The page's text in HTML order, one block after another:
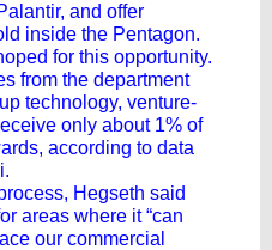
and offer
inside the Pentagon.
for this opportunity.
from the department
technology, venture-
only about 1% of
according to data
Hegseth said
areas where it “can
our commercial